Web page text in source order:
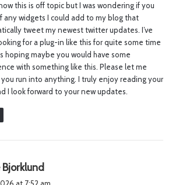
s
:
this is off topic but I was wondering if you
any widgets I could add to my blog that
tweet my newest twitter updates. I’ve
for a plug-in like this for quite some time
hoping maybe you would have some
with something like this. Please let me
you run into anything. I truly enjoy reading your
I look forward to your new updates.